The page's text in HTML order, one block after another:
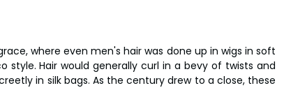
where even men's hair was done up in wigs in soft
style. Hair would generally curl in a bevy of twists and
in silk bags. As the century drew to a close, these